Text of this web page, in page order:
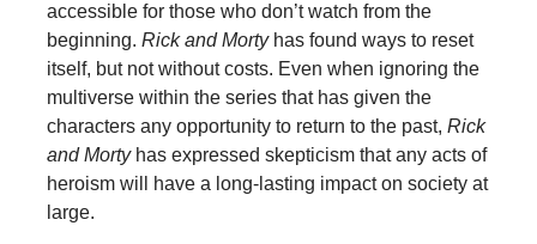
accessible for those who don’t watch from the
beginning. Rick and Mortyhas found ways to reset
itself, but not without costs. Even when ignoring the
multiverse within the series that has given the
characters any opportunity to return to the past, Rick
and Morty has expressed skepticism that any acts of
heroism will have a long-lasting impact on society at
large.